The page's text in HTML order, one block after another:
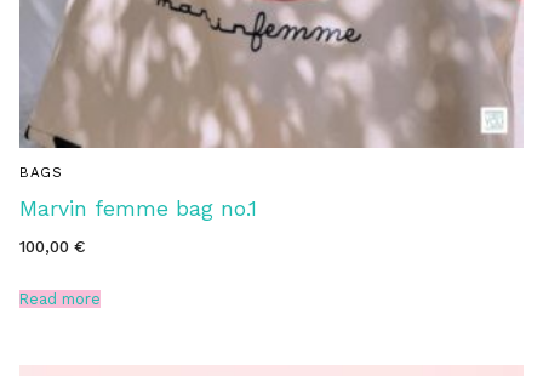
BAGS
Marvin femme bag no.1
100,00 €
Read more